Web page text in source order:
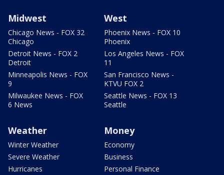
Midwest
Chicago News - FOX 32
Chicago
Detroit News - FOX 2
Detroit
Minneapolis News - FOX
9
Milwaukee News - FOX
6 News
West
Phoenix News - FOX 10
Phoenix
Los Angeles News - FOX
11
San Francisco News -
KTVU FOX 2
Seattle News - FOX 13
Seattle
Weather
Winter Weather
Severe Weather
Hurricanes
Money
Economy
Business
Personal Finance